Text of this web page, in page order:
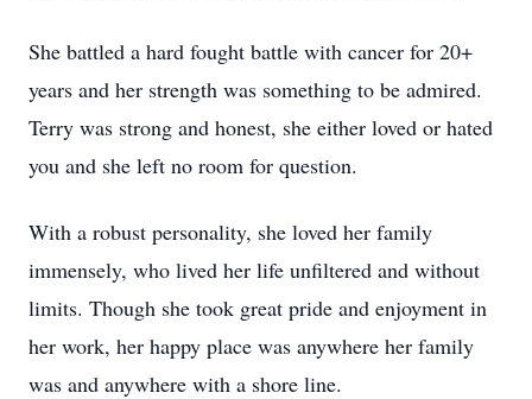
She battled a hard fought battle with cancer for 20+
years and her strength was something to be admired.
Terry was strong and honest, she either loved or hated
you and she left no room for question.
With a robust personality, she loved her family
immensely, who lived her life unfiltered and without
limits. Though she took great pride and enjoyment in
her work, her happy place was anywhere her family
was and anywhere with a shore line.